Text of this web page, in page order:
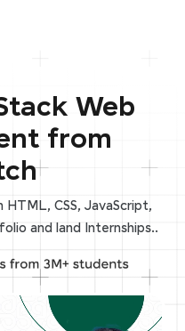
Web
from
HTML, CSS, JavaScript,
and land Internships..